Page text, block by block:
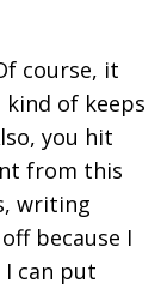
course, it
of keeps
you hit
from this
writing
because I
can put